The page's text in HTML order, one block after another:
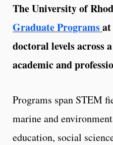
The University of
Graduate Programsat
doctoral levels across
academic and
Programs span STEM
marine and
education, social